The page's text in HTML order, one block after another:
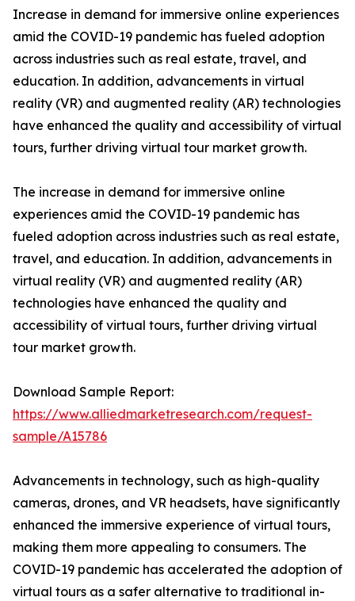
Increase in demand for immersive online experiences
amid the COVID-19 pandemic has fueled adoption
across industries such as real estate, travel, and
education. In addition, advancements in virtual
reality (VR) and augmented reality (AR) technologies
have enhanced the quality and accessibility of virtual
tours, further driving virtual tour market growth.
The increase in demand for immersive online
experiences amid the COVID-19 pandemic has
fueled adoption across industries such as real estate,
travel, and education. In addition, advancements in
virtual reality (VR) and augmented reality (AR)
technologies have enhanced the quality and
accessibility of virtual tours, further driving virtual
tour market growth.
Download Sample Report:
https://www.alliedmarketresearch.com/request-
sample/A15786
Advancements in technology, such as high-quality
cameras, drones, and VR headsets, have significantly
enhanced the immersive experience of virtual tours,
making them more appealing to consumers. The
COVID-19 pandemic has accelerated the adoption of
virtual tours as a safer alternative to traditional in-